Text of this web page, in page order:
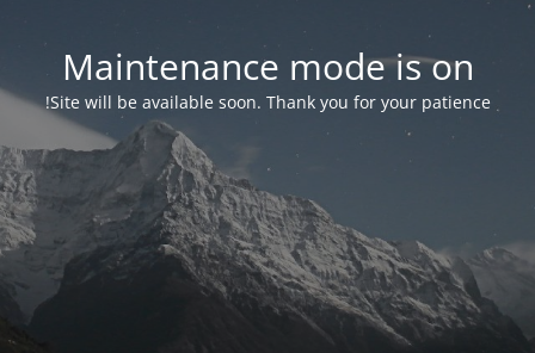
Maintenance mode is on
Site will be available soon. Thank you for your patience!